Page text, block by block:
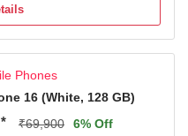
and beautiful portraits.
selfies and crystal-
visuals.
multitasking with
photos, and videos.
Phones
16 (White, 128 GB)
* ₹69,900 6% Off